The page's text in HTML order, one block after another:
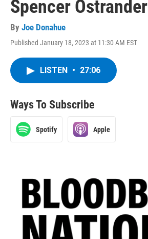
Spencer Ostrander
By Joe Donahue
Published January 18, 2023 at 11:30 AM EST
LISTEN • 27:06
Ways To Subscribe
Spotify Apple